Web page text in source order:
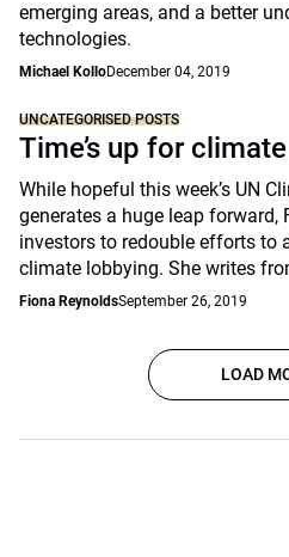
emerging areas, and a better
technologies.
Michael KolloDecember 04, 2019
UNCATEGORISED POSTS
Time’s up for
While hopeful this week’s UN
generates a huge leap forward,
investors to redouble efforts to
climate lobbying. She writes
Fiona ReynoldsSeptember 26, 2019
LOAD